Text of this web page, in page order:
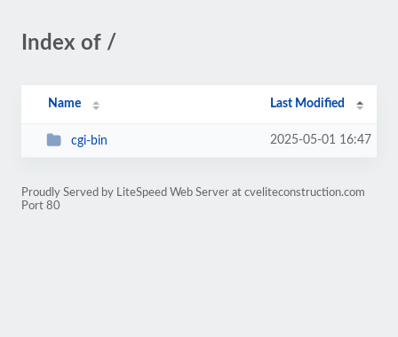
Index of /
Name Last Modified
cgi-bin 2025-05-01 16:47
Proudly Served by LiteSpeed Web Server at cveliteconstruction.com
Port 80